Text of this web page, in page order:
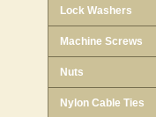
Lock Washers
Machine Screws
Nuts
Nylon Cable Ties